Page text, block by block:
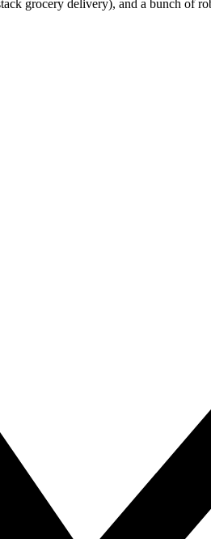
grocery delivery), and a bunch of